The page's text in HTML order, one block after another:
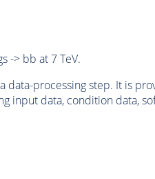
-> bb at 7 TeV.
data-processing step. It is
input data, condition data,